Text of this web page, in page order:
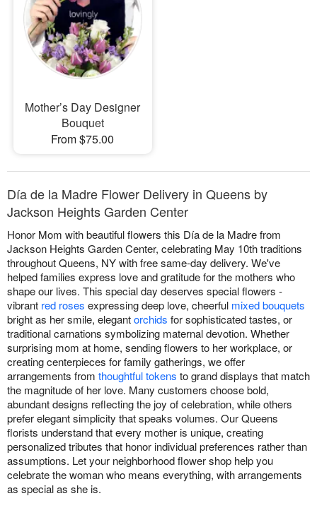
Flowers, Plants & Gifts
Our Shop
Mother’s Day Designer
Bouquet
From $75.00
Día de la Madre Flower Delivery in Queens by
Jackson Heights Garden Center
Honor Mom with beautiful flowers this Día de la Madre from
Jackson Heights Garden Center, celebrating May 10th traditions
throughout Queens, NY with free same-day delivery. We've
helped families express love and gratitude for the mothers who
shape our lives. This special day deserves special flowers -
vibrant red roses expressing deep love, cheerful mixed bouquets
bright as her smile, elegantorchids for sophisticated tastes, or
traditional carnations symbolizing maternal devotion. Whether
surprising mom at home, sending flowers to her workplace, or
creating centerpieces for family gatherings, we offer
arrangements from thoughtful tokens to grand displays that match
the magnitude of her love. Many customers choose bold,
abundant designs reflecting the joy of celebration, while others
prefer elegant simplicity that speaks volumes. Our Queens
florists understand that every mother is unique, creating
personalized tributes that honor individual preferences rather than
assumptions. Let your neighborhood flower shop help you
celebrate the woman who means everything, with arrangements
as special as she is.